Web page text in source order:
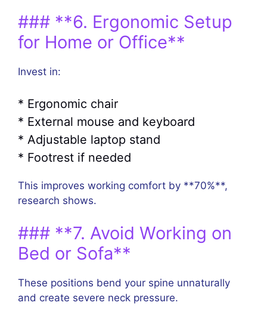
### **6. Ergonomic Setup
for Home or Office**
Invest in:
* Ergonomic chair
* External mouse and keyboard
* Adjustable laptop stand
* Footrest if needed
This improves working comfort by **70%**,
research shows.
### **7. Avoid Working on
Bed or Sofa**
These positions bend your spine unnaturally
and create severe neck pressure.